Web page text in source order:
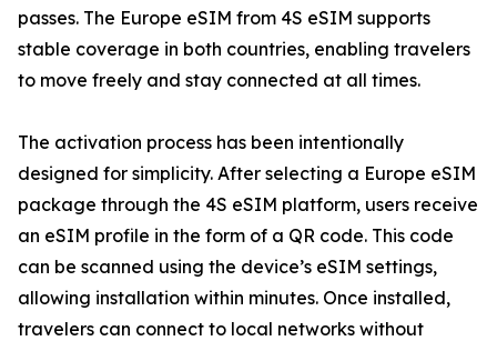
passes. The Europe eSIM from 4S eSIM supports
stable coverage in both countries, enabling travelers
to move freely and stay connected at all times.
The activation process has been intentionally
designed for simplicity. After selecting a Europe eSIM
package through the 4S eSIM platform, users receive
an eSIM profile in the form of a QR code. This code
can be scanned using the device’s eSIM settings,
allowing installation within minutes. Once installed,
travelers can connect to local networks without